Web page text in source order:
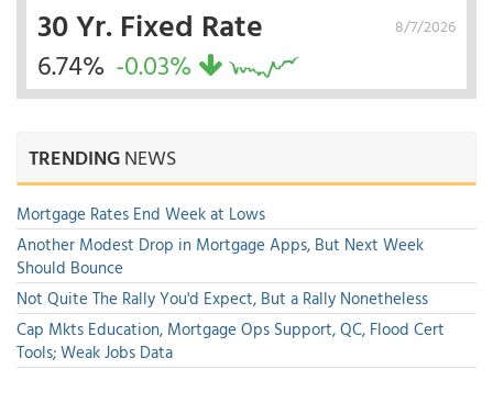
8/7/2026
30 Yr. Fixed Rate
6.74% -0.03%
TRENDINGNEWS
Mortgage Rates End Week at Lows
Another Modest Drop in Mortgage Apps, But Next Week
Should Bounce
Not Quite The Rally You'd Expect, But a Rally Nonetheless
Cap Mkts Education, Mortgage Ops Support, QC, Flood Cert
Tools; Weak Jobs Data